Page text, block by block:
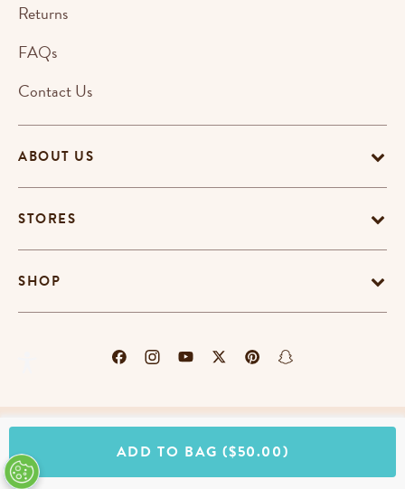
ADD TO BAG ($50.00)
ABOUT US
STORES
SHOP
Returns
FAQs
Contact Us
EU-US Data Privacy Policy
Promotion Terms
© Copyright Erin Condren 2026